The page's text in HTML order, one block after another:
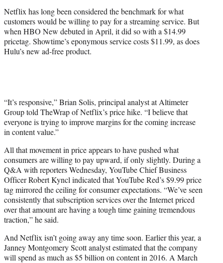
Netflix has long been considered the benchmark for what
customers would be willing to pay for a streaming service. But
when HBO New debuted in April, it did so with a $14.99
pricetag. Showtime’s eponymous service costs $11.99, as does
Hulu’s new ad-free product.
“It’s responsive,” Brian Solis, principal analyst at Altimeter
Group told TheWrap of Netflix’s price hike. “I believe that
everyone is trying to improve margins for the coming increase
in content value.”
All that movement in price appears to have pushed what
consumers are willing to pay upward, if only slightly. During a
Q&A with reporters Wednesday, YouTube Chief Business
Officer Robert Kyncl indicated that YouTube Red’s $9.99 price
tag mirrored the ceiling for consumer expectations. “We’ve seen
consistently that subscription services over the Internet priced
over that amount are having a tough time gaining tremendous
traction,” he said.
And Netflix isn’t going away any time soon. Earlier this year, a
Janney Montgomery Scott analyst estimated that the company
will spend as much as $5 billion on content in 2016. A March